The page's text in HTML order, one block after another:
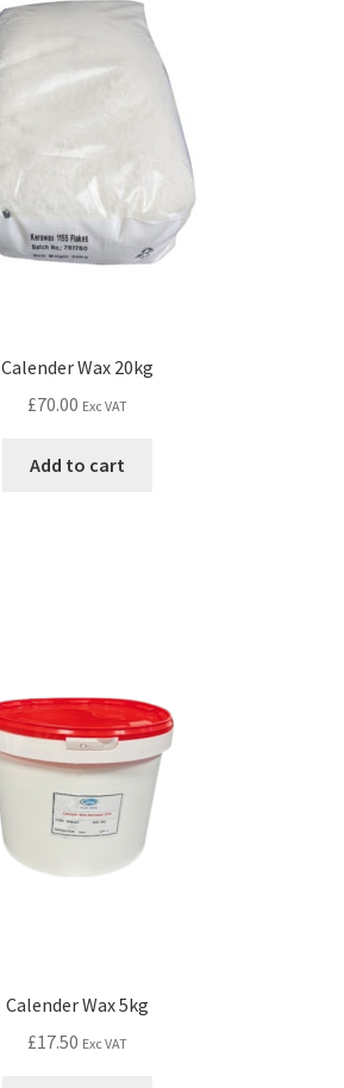
Calender Wax 20kg
£70.00 Exc VAT
Add to cart
Calender Wax 5kg
£17.50 Exc VAT